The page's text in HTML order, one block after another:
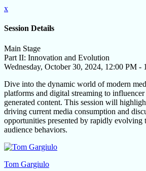
x
Session Details
Main Stage
Part II: Innovation and Evolution
Wednesday, October 30, 2024, 12:00 PM -
Dive into the dynamic world of modern
platforms and digital streaming to
generated content. This session will
driving current media consumption and
opportunities presented by rapidly evolving
audience behaviors.
Tom Gargiulo